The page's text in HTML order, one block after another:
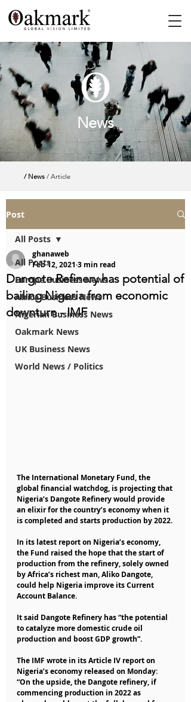
News
/ News / Article
Post
All Posts
Europe Business News
Africa Business News
Nigerian Business News
Oakmark News
UK Business News
World News / Politics
All Posts
Dangote Refinery has potential of
bailing Nigeria from economic
downturn - IMF
ghanaweb
Feb 12, 2021 3 min read
The International Monetary Fund, the
global financial watchdog, is projecting that
Nigeria’s Dangote Refinery would provide
an elixir for the country’s economy when it
is completed and starts production by 2022.
In its latest report on Nigeria’s economy,
the Fund raised the hope that the start of
production from the refinery, solely owned
by Africa’s richest man, Aliko Dangote,
could help Nigeria improve its Current
Account Balance.
It said Dangote Refinery has “the potential
to catalyze more domestic crude oil
production and boost GDP growth”.
The IMF wrote in its Article IV report on
Nigeria’s economy released on Monday:
“On the upside, the Dangote refinery, if
commencing production in 2022 as